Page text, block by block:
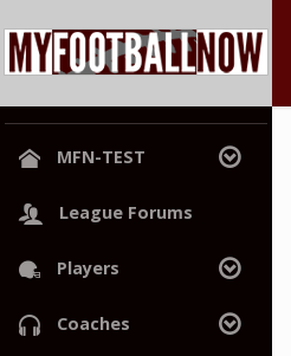
MFN-TEST
League Home
Hall of Champions
League Forums
Players
Search
Coaches